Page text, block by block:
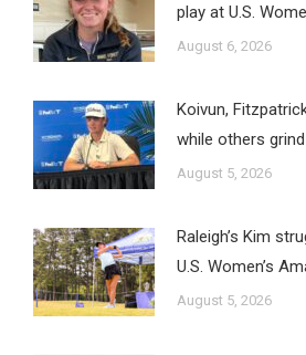
play at U.S.
August 6, 2026
Koivun,
while others
August 5, 2026
Raleigh’s Kim
U.S. Women’s
August 5, 2026